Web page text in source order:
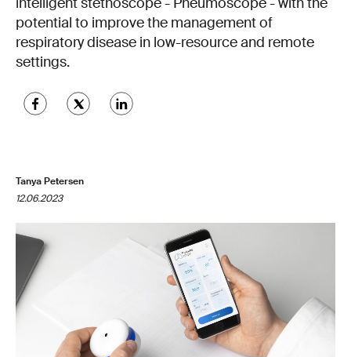
potential to improve the management of
respiratory disease in low-resource and remote
settings.
Tanya Petersen
12.06.2023